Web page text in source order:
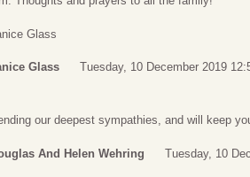
Glass
Glass Tuesday, 10 December 2019
our deepest sympathies, and will keep
And Helen Wehring Tuesday, 10